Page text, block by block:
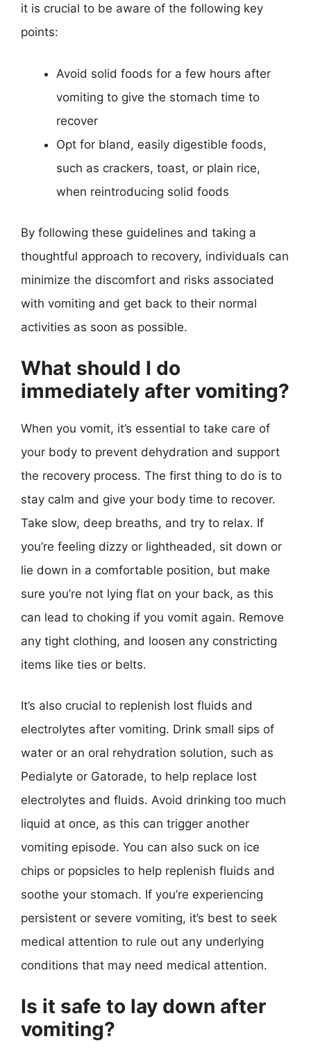
it is crucial to be aware of the following key
points:
Avoid solid foods for a few hours after
vomiting to give the stomach time to
recover
Opt for bland, easily digestible foods,
such as crackers, toast, or plain rice,
when reintroducing solid foods
By following these guidelines and taking a
thoughtful approach to recovery, individuals can
minimize the discomfort and risks associated
with vomiting and get back to their normal
activities as soon as possible.
What should I do
immediately after vomiting?
When you vomit, it’s essential to take care of
your body to prevent dehydration and support
the recovery process. The first thing to do is to
stay calm and give your body time to recover.
Take slow, deep breaths, and try to relax. If
you’re feeling dizzy or lightheaded, sit down or
lie down in a comfortable position, but make
sure you’re not lying flat on your back, as this
can lead to choking if you vomit again. Remove
any tight clothing, and loosen any constricting
items like ties or belts.
It’s also crucial to replenish lost fluids and
electrolytes after vomiting. Drink small sips of
water or an oral rehydration solution, such as
Pedialyte or Gatorade, to help replace lost
electrolytes and fluids. Avoid drinking too much
liquid at once, as this can trigger another
vomiting episode. You can also suck on ice
chips or popsicles to help replenish fluids and
soothe your stomach. If you’re experiencing
persistent or severe vomiting, it’s best to seek
medical attention to rule out any underlying
conditions that may need medical attention.
Is it safe to lay down after
vomiting?